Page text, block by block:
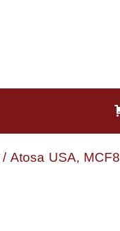
/ Atosa USA,